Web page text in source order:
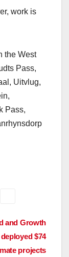
work is
the West
Pass,
Uitvlug,
Pass,
and Growth
$74
projects